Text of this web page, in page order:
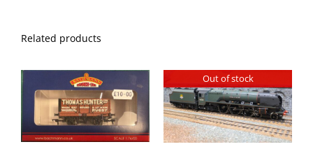
Related products
Out of stock
DETAILS